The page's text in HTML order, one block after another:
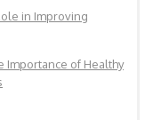
in Improving
Importance of Healthy